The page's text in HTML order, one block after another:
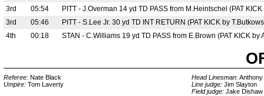
3rd
05:54
PITT - J.Overman 14 yd TD PASS from M.Heintschel (PAT
3rd
05:46
PITT - S.Lee Jr. 30 yd TD INT RETURN (PAT KICK by
4th
00:18 STAN - C.Williams 19 yd TD PASS from E.Brown (PAT KICK by
Referee:Nate Black
Umpire:Tom Laverty
Head Linesman:
Line judge: Jim Slayton
Field judge: Jake Dishaw